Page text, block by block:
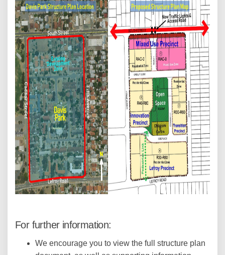
For further information:
We encourage you to view the full structure plan